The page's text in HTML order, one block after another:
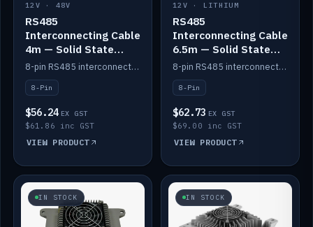
12V · 48V
RS485
Interconnecting Cable
4m — Solid State
Batteries
8-pin RS485 interconnect cable for Solid State battery comms (4m).
8-Pin
$56.24 EX GST
$61.86 inc GST
VIEW PRODUCT
12V · LITHIUM
RS485
Interconnecting Cable
6.5m — Solid State
Batteries
8-pin RS485 interconnect cable for Solid State battery comms (6.5m).
8-Pin
$62.73 EX GST
$69.00 inc GST
VIEW PRODUCT
IN STOCK IN STOCK